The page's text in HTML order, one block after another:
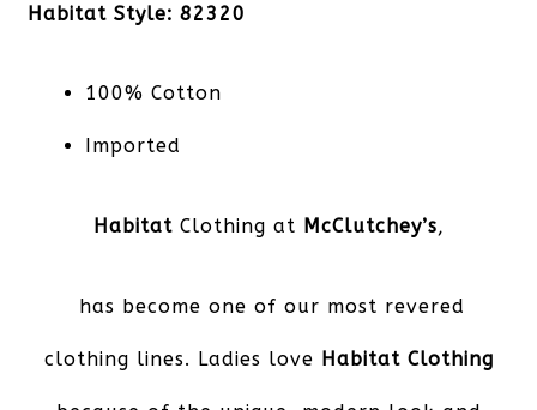
Habitat Style: 82320
100% Cotton
Imported
HabitatClothing at McClutchey’s,
has become one of our most revered
clothing lines. Ladies love Habitat Clothing